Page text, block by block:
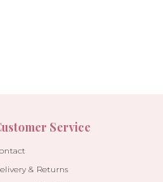
Service
& Returns